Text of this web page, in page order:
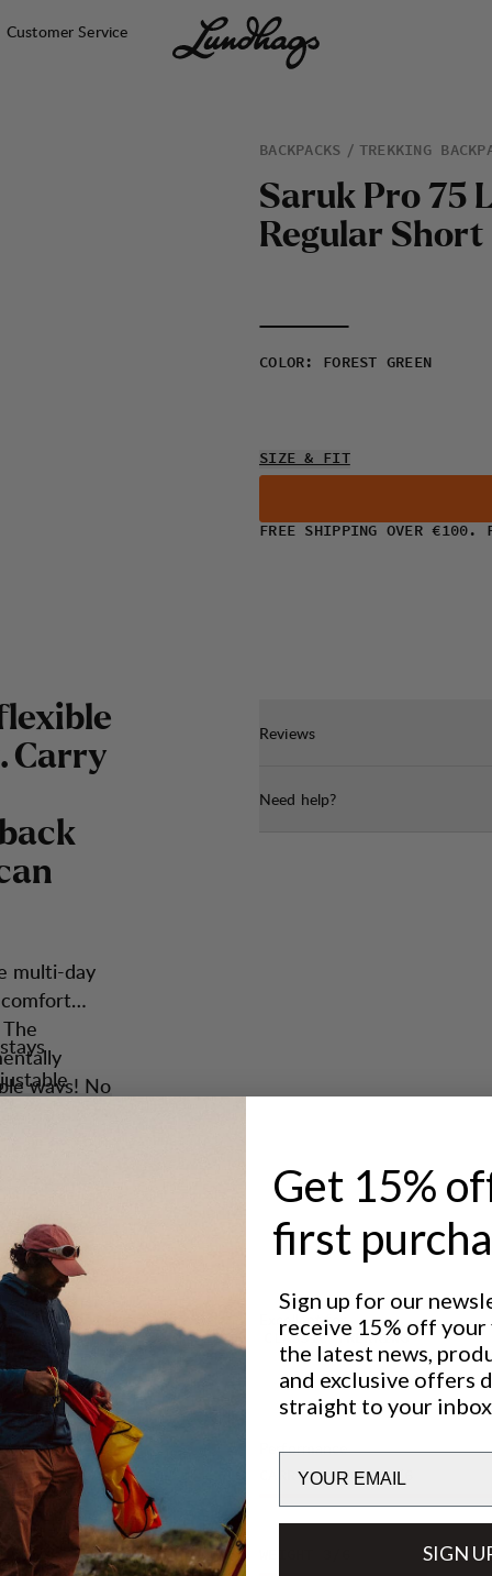
Customer Service
BACKPACKS TREKKING
Saruk Pro 75
Regular Short
COLOR : FOREST GREEN
SIZE & FIT
FREE SHIPPING OVER €100.
Carry
multi-day
ways! No
pockets
two
Multi
Reviews
Need help?
Excellent for
CLASSIC TREKKING
Performance
CARRY COMFORT 5/6
Get 15%
first
Sign up for our
receive 15% off
the latest news,
and exclusive offers
straight to your
SIGN